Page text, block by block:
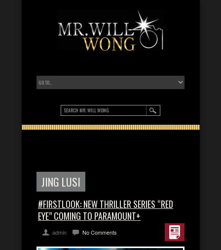
JING LUSI
#FIRSTLOOK: NEW THRILLER SERIES “RED
EYE” COMING TO PARAMOUNT+
admin No Comments